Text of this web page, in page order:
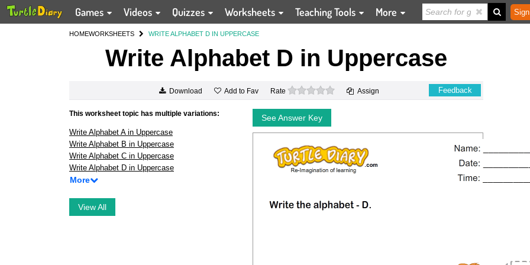
Games Videos Quizzes Worksheets Teaching Tools More
HOMEWORKSHEETS WRITE ALPHABET D IN UPPERCASE
Write Alphabet D in Uppercase
Download Add to Fav Rate 0 stars Assign Feedback
This worksheet topic has multiple variations:
Write Alphabet A in Uppercase
Write Alphabet B in Uppercase
Write Alphabet C in Uppercase
Write Alphabet D in Uppercase
More
View All
See Answer Key